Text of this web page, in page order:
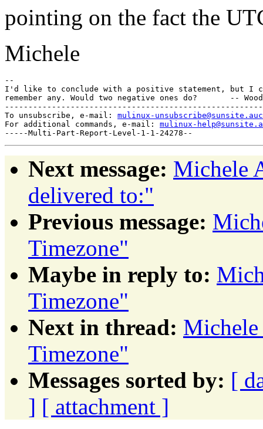
pointing on the fact the
Michele
--
I'd like to conclude with a positive statement, but I
remember any. Would two negative ones do?       --
To unsubscribe, e-mail: mulinux-
For additional commands, e-mail: mulinux-
Next message: Michele
delivered to:"
Previous message:
Timezone"
Maybe in reply to:
Timezone"
Next in thread:
Timezone"
Messages sorted by: [
] [ attachment ]